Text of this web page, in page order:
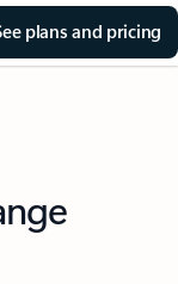
plans and pricing